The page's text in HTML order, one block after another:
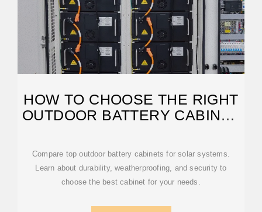
HOW TO CHOOSE THE RIGHT
OUTDOOR BATTERY CABINET
Compare top outdoor battery cabinets for solar systems.
Learn about durability, weatherproofing, and security to
choose the best cabinet for your needs.